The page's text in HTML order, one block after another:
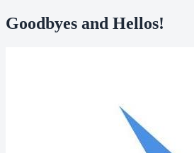
Goodbyes and Hellos!